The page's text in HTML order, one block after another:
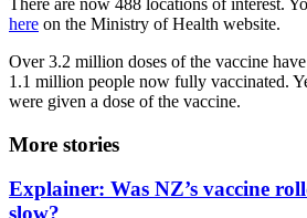
There are now 488 locations of interest.
here on the Ministry of Health website.
Over 3.2 million doses of the vaccine
1.1 million people now fully vaccinated.
were given a dose of the vaccine.
More stories
Explainer: Was NZ’s vaccine